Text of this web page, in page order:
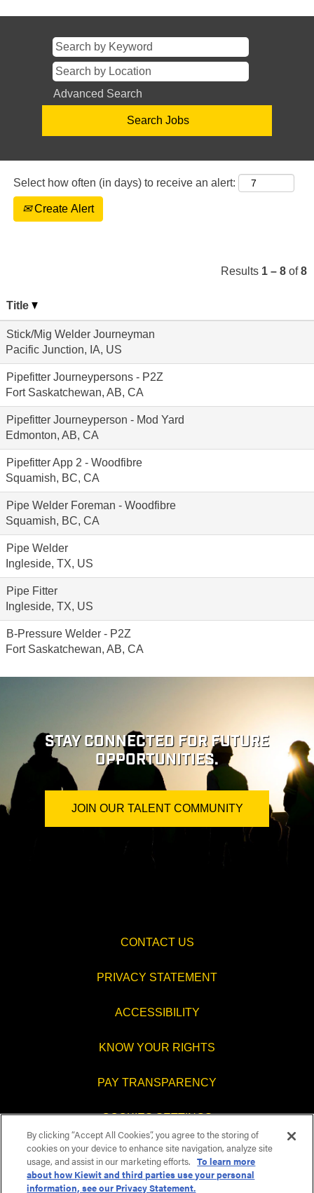
Advanced Search
Select how often (in days) to receive an alert:
Create Alert
Results 1 – 8 of8
Title
Stick/Mig Welder Journeyman
Pacific Junction, IA, US
Pipefitter Journeypersons - P2Z
Fort Saskatchewan, AB, CA
Pipefitter Journeyperson - Mod Yard
Edmonton, AB, CA
Pipefitter App 2 - Woodfibre
Squamish, BC, CA
Pipe Welder Foreman - Woodfibre
Squamish, BC, CA
Pipe Welder
Ingleside, TX, US
Pipe Fitter
Ingleside, TX, US
B-Pressure Welder - P2Z
Fort Saskatchewan, AB, CA
STAY CONNECTED FOR FUTURE
OPPORTUNITIES.
JOIN OUR TALENT COMMUNITY
CONTACT US
PRIVACY STATEMENT
ACCESSIBILITY
KNOW YOUR RIGHTS
PAY TRANSPARENCY
COOKIES SETTINGS
O
p
O
p
O
By clicking “Accept All Cookies”, you agree to the storing of
cookies on your device to enhance site navigation, analyze site
usage, and assist in our marketing efforts. To learn more
about how Kiewit and third parties use your personal
information, see our Privacy Statement.